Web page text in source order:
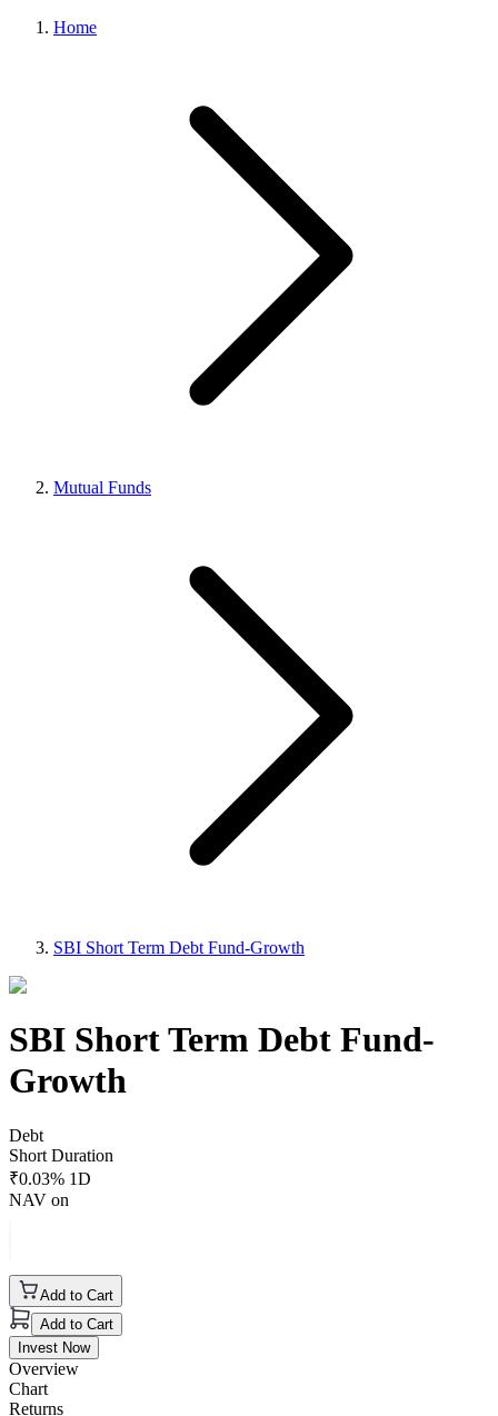
Home
Mutual Funds
SBI Short Term Debt Fund-Growth
SBI Short Term Debt Fund-
Growth
Debt
Short Duration
₹0.03% 1D
NAV on
Add to Cart
Add to Cart
Invest Now
Overview
Chart
Returns